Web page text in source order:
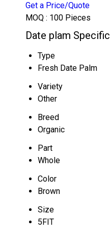
Get a Price/Quote
MOQ : 100 Pieces
Date plam
Type
Fresh Date Palm
Variety
Other
Breed
Organic
Part
Whole
Color
Brown
Size
5FIT